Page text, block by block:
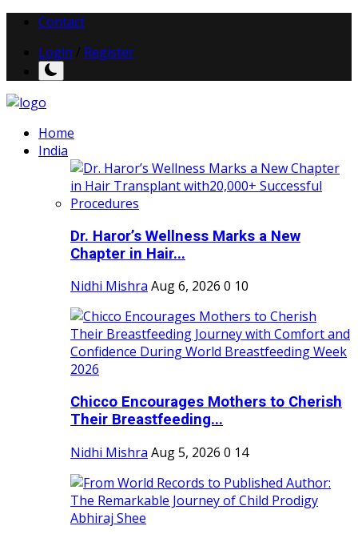
Contact
Login
Register
Home
India
Dr. Haror’s Wellness Marks a New
Chapter in Hair...
Nidhi Mishra Aug 6, 2026 0 10
Chicco Encourages Mothers to Cherish
Their Breastfeeding...
Nidhi Mishra Aug 5, 2026 0 14